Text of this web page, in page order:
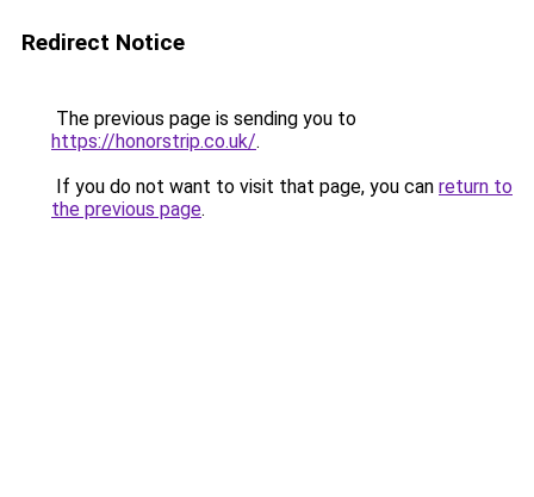
Redirect Notice
The previous page is sending you to
https://honorstrip.co.uk/.
If you do not want to visit that page, you can return to
the previous page.